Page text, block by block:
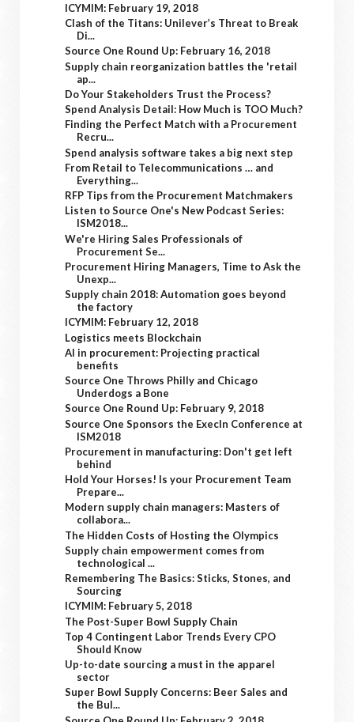
ICYMIM: February 19, 2018
Clash of the Titans: Unilever’s Threat to Break
Di...
Source One Round Up: February 16, 2018
Supply chain reorganization battles the 'retail
ap...
Do Your Stakeholders Trust the Process?
Spend Analysis Detail: How Much is TOO Much?
Finding the Perfect Match with a Procurement
Recru...
Spend analysis software takes a big next step
From Retail to Telecommunications … and
Everything...
RFP Tips from the Procurement Matchmakers
Listen to Source One's New Podcast Series:
ISM2018...
We're Hiring Sales Professionals of
Procurement Se...
Procurement Hiring Managers, Time to Ask the
Unexp...
Supply chain 2018: Automation goes beyond
the factory
ICYMIM: February 12, 2018
Logistics meets Blockchain
AI in procurement: Projecting practical
benefits
Source One Throws Philly and Chicago
Underdogs a Bone
Source One Round Up: February 9, 2018
Source One Sponsors the ExecIn Conference at
ISM2018
Procurement in manufacturing: Don't get left
behind
Hold Your Horses! Is your Procurement Team
Prepare...
Modern supply chain managers: Masters of
collabora...
The Hidden Costs of Hosting the Olympics
Supply chain empowerment comes from
technological ...
Remembering The Basics: Sticks, Stones, and
Sourcing
ICYMIM: February 5, 2018
The Post-Super Bowl Supply Chain
Top 4 Contingent Labor Trends Every CPO
Should Know
Up-to-date sourcing a must in the apparel
sector
Super Bowl Supply Concerns: Beer Sales and
the Bul...